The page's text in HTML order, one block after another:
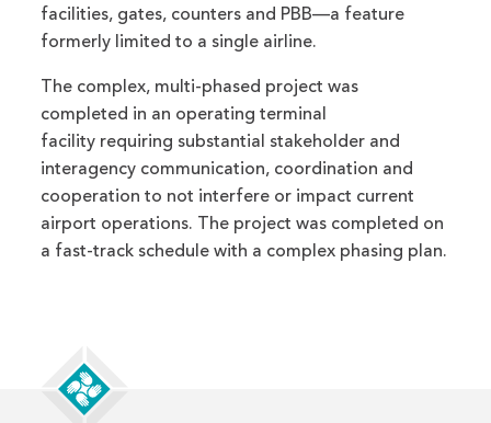
facilities, gates, counters and PBB—a feature
formerly limited to a single airline.
The complex, multi-phased project was
completed in an operating terminal
facility requiring substantial stakeholder and
interagency communication, coordination and
cooperation to not interfere or impact current
airport operations. The project was completed on
a fast-track schedule with a complex phasing plan.